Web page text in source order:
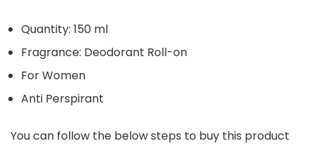
Quantity: 150 ml
Fragrance: Deodorant Roll-on
For Women
Anti Perspirant
You can follow the below steps to buy this product